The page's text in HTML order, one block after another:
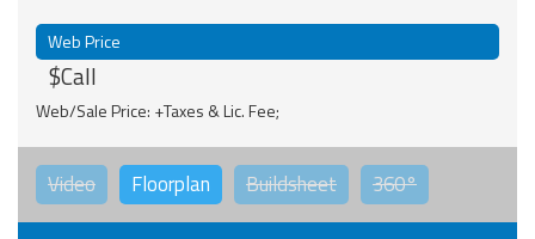
Web Price
$Call
Web/Sale Price: +Taxes & Lic. Fee;
Video Floorplan Buildsheet 360°